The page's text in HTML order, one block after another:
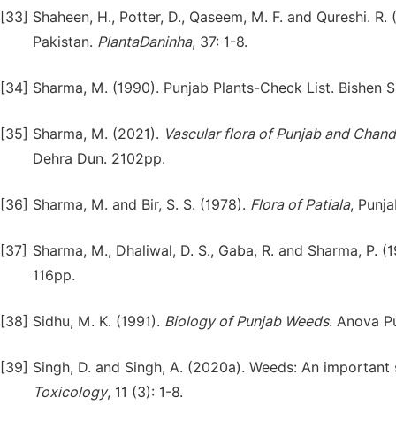
[33] Shaheen, H., Potter, D., Qaseem, M. F. and Qureshi. R.
Pakistan. PlantaDaninha, 37: 1-8.
[34] Sharma, M. (1990). Punjab Plants-Check List. Bishen
[35] Sharma, M. (2021). Vascular flora of Punjab and
Dehra Dun. 2102pp.
[36] Sharma, M. and Bir, S. S. (1978). Flora of Patiala,
[37] Sharma, M., Dhaliwal, D. S., Gaba, R. and Sharma, P.
116pp.
[38] Sidhu, M. K. (1991). Biology of Punjab Weeds. Anova
[39] Singh, D. and Singh, A. (2020a). Weeds: An
Toxicology, 11 (3): 1-8.